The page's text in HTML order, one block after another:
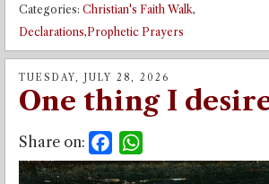
Categories: Christian's Faith Walk,
Declarations,Prophetic Prayers
TUESDAY, JULY 28, 2026
One thing I
Share on: Facebook